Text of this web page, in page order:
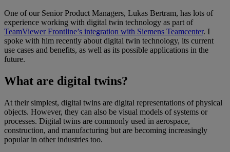
One of our Senior Product Managers, Lukas Bertram, has lots of
experience working with digital twin technology as part of
TeamViewer Frontline’s integration with Siemens Teamcenter. I
spoke with him recently about digital twin technology, its current
use cases and benefits, as well as its possible applications in the
future.
What are digital twins?
At their simplest, digital twins are digital representations of physical
objects. However, they can also be visual models of systems or
processes. Digital twins are commonly used in aerospace,
construction, and manufacturing but are becoming increasingly
popular in other industries too.